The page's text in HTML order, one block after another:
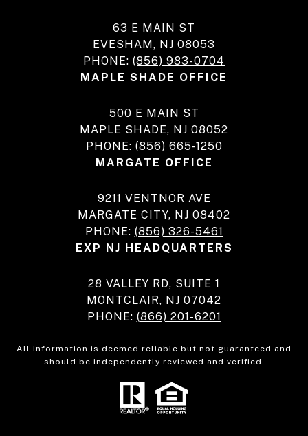
63 E MAIN ST
EVESHAM, NJ 08053
PHONE: (856) 983-0704
MAPLE SHADE OFFICE
500 E MAIN ST
MAPLE SHADE, NJ 08052
PHONE: (856) 665-1250
MARGATE OFFICE
9211 VENTNOR AVE
MARGATE CITY, NJ 08402
PHONE: (856) 326-5461
EXP NJ HEADQUARTERS
28 VALLEY RD, SUITE 1
MONTCLAIR, NJ 07042
PHONE: (866) 201-6201
All information is deemed reliable but not guaranteed and
should be independently reviewed and verified.